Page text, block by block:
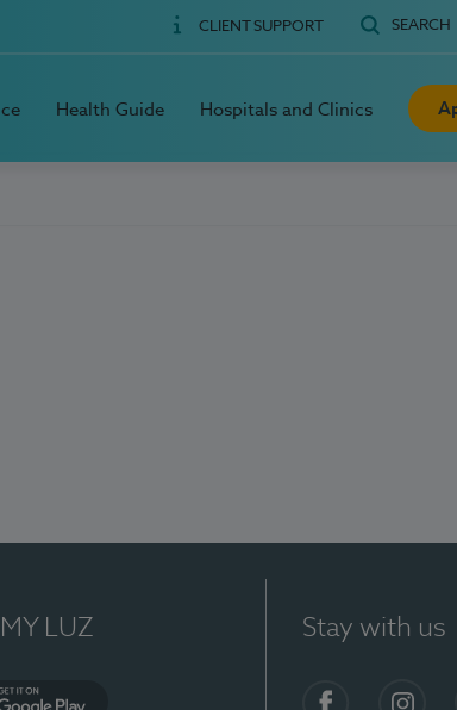
CLIENT SUPPORT SEARCH
Health Guide Hospitals and Clinics
LUZ Stay with us